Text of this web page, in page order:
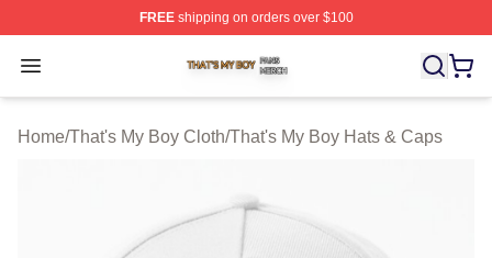
FREEshipping on orders over $100
Open menu
That's My Boy Shop ⚡️ Officially Licensed That's My
Home/That's My Boy Cloth/That's My Boy Hats & Caps